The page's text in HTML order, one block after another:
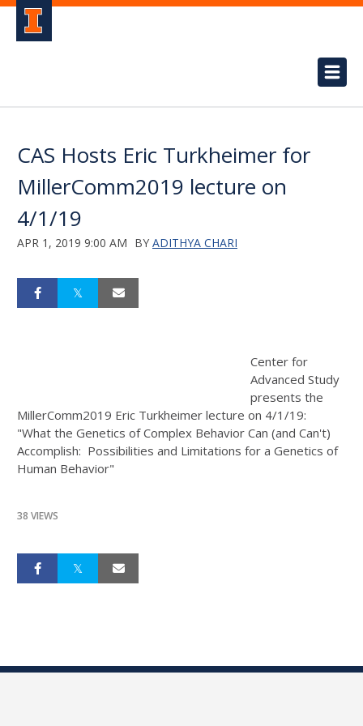
CAS Hosts Eric Turkheimer for
MillerComm2019 lecture on
4/1/19
APR 1, 2019 9:00 AM BY ADITHYA CHARI
Center for
Advanced Study
presents the
MillerComm2019 Eric Turkheimer lecture on 4/1/19:
"What the Genetics of Complex Behavior Can (and Can't)
Accomplish: Possibilities and Limitations for a Genetics of
Human Behavior"
38 VIEWS